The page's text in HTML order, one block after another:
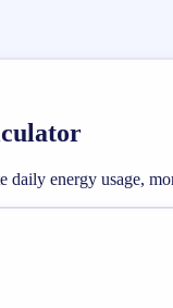
daily energy usage,